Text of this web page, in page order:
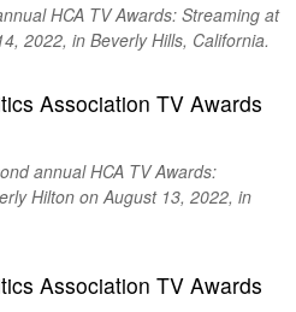
HCA TV Awards: Streaming at
2022, in Beverly Hills, California.
annual HCA TV Awards:
Hilton on August 13, 2022, in